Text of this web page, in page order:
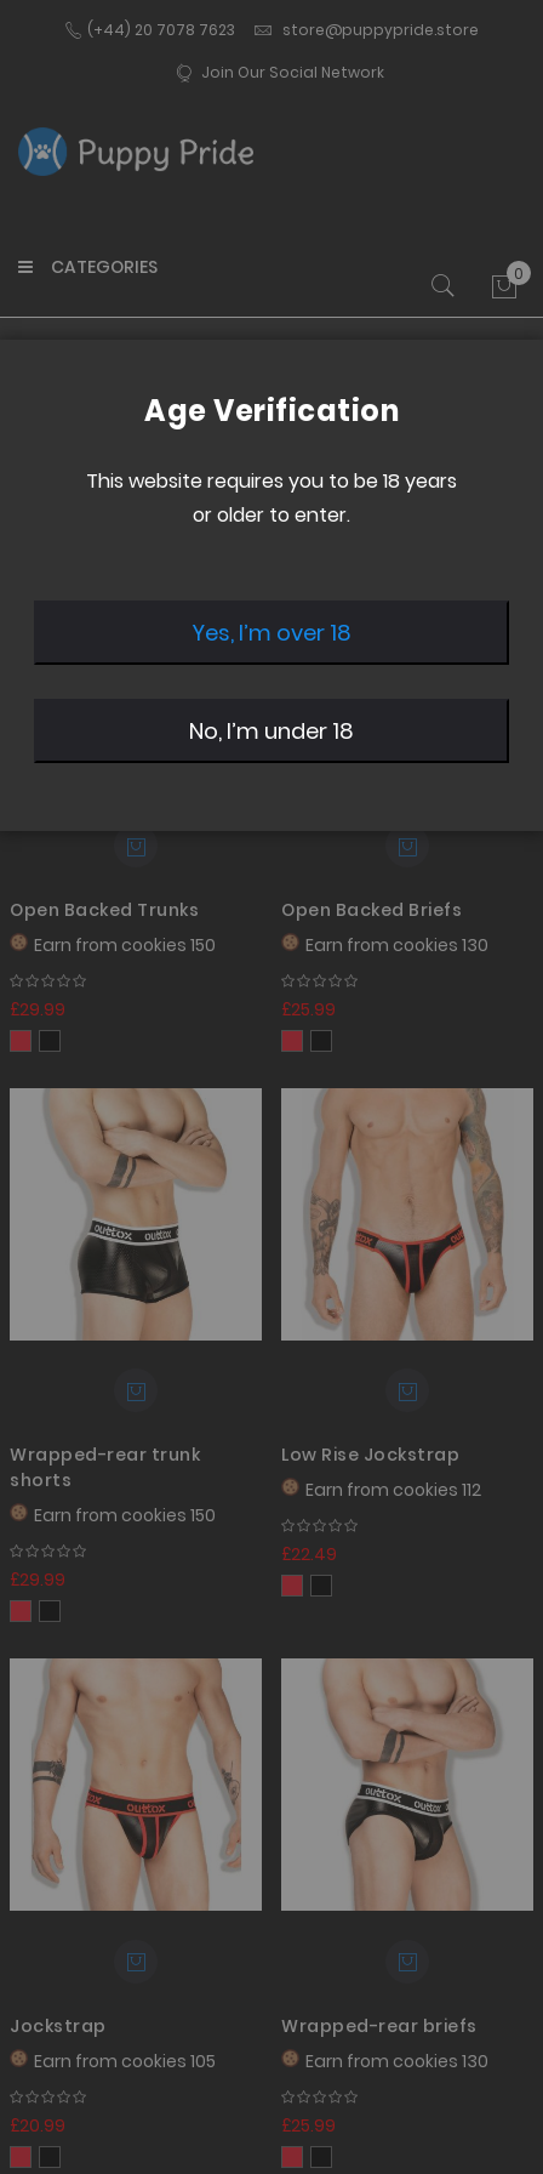
(+44) 20 7078 7623 store@puppypride.store
Join Our Social Network
CATEGORIES
My
0
Open Backed Trunks
Earn from cookies 150
£29.99
Open Backed Briefs
Earn from cookies 130
£25.99
Wrapped-rear trunk
shorts
Earn from cookies 150
£29.99
Low Rise Jockstrap
Earn from cookies 112
£22.49
Jockstrap
Earn from cookies 105
£20.99
Wrapped-rear briefs
Earn from cookies 130
£25.99
Age Verification
This website requires you to be 18 years
or older to enter.
Yes, I’m over 18
No, I’m under 18